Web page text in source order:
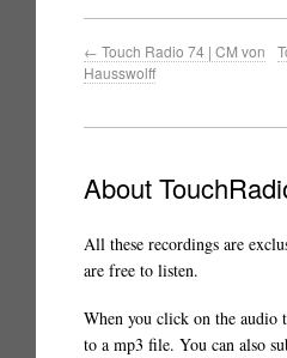
← Touch Radio 74 | CM von
Hausswolff
About
All these recordings are
are free to listen.
When you click on the
to a mp3 file. You can also